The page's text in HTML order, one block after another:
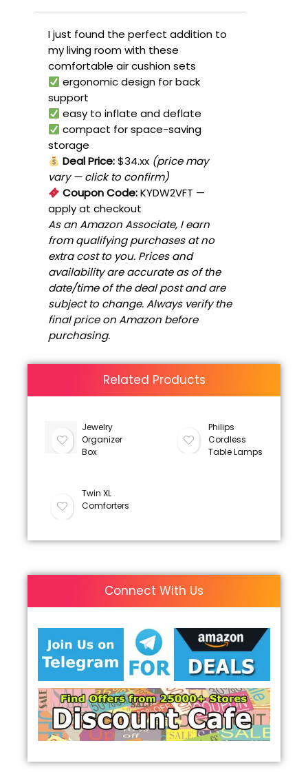
I just found the perfect addition to
my living room with these
comfortable air cushion sets
ergonomic design for back
support
easy to inflate and deflate
compact for space-saving
storage
Deal Price:$34.xx (price may
vary — click to confirm)
Coupon Code:KYDW2VFT —
apply at checkout
As an Amazon Associate, I earn
from qualifying purchases at no
extra cost to you. Prices and
availability are accurate as of the
date/time of the deal post and are
subject to change. Always verify the
final price on Amazon before
purchasing.
Related Products
Jewelry
Organizer
Box
Philips
Cordless
Table Lamps
Twin XL
Comforters
Connect With Us